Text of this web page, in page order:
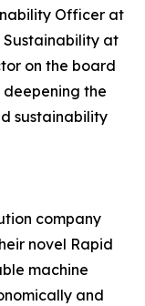
Officer at
Sustainability at
on the board
deepening the
sustainability
company
novel Rapid
machine
and